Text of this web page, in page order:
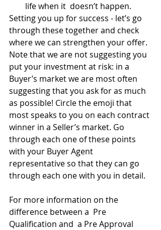
life when it  doesn’t happen.
Setting you up for success - let’s go
through these together and check
where we can strengthen your offer.
Note that we are not suggesting you
put your investment at risk: in a
Buyer’s market we are most often
suggesting that you ask for as much
as possible! Circle the emoji that
most speaks to you on each contract
winner in a Seller’s market. Go
through each one of these points
with your Buyer Agent
representative so that they can go
through each one with you in detail.
For more information on the
difference between a  Pre
Qualification and  a Pre Approval